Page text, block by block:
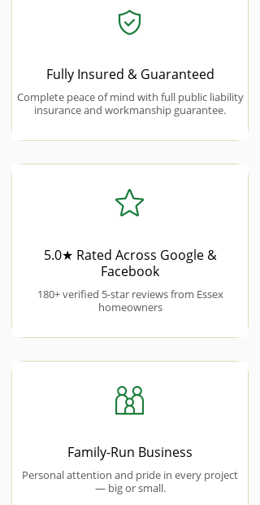
Fully Insured & Guaranteed
Complete peace of mind with full public liability
insurance and workmanship guarantee.
5.0★ Rated Across Google &
Facebook
180+ verified 5-star reviews from Essex
homeowners
Family-Run Business
Personal attention and pride in every project
— big or small.